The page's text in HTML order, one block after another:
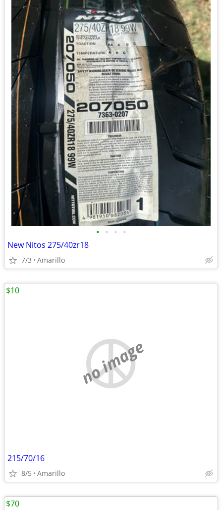
• • • •
New Nitos 275/40zr18
7/3 Amarillo
no image
215/70/16
8/5 Amarillo
$10
$70